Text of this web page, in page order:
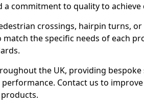
a commitment to quality to
crossings, hairpin turns,
the specific needs of each
the UK, providing
Contact us to